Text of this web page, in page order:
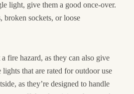
light, give them a good once-over.
sockets, or loose
fire hazard, as they can also give
that are rated for outdoor use
as they’re designed to handle